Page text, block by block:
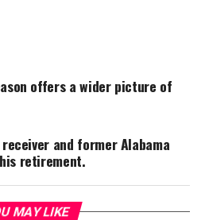
offers a wider picture of
receiver and former Alabama
retirement.
MAY LIKE